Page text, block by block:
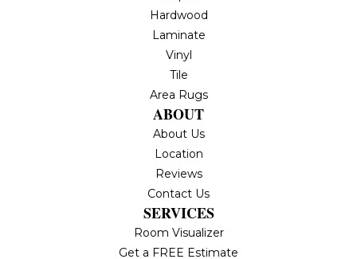
Hardwood
Laminate
Vinyl
Tile
Area Rugs
ABOUT
About Us
Location
Reviews
Contact Us
SERVICES
Room Visualizer
Get a FREE Estimate